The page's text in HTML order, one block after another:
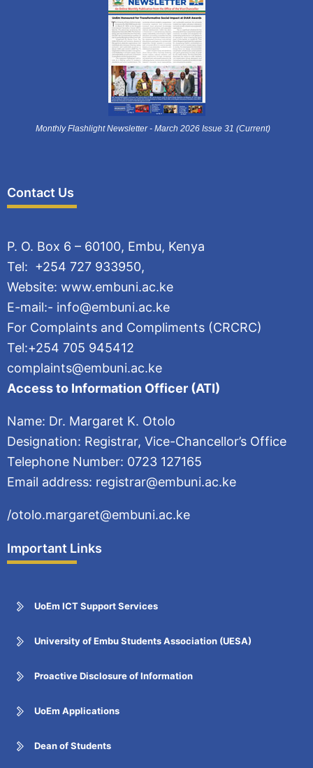
Monthly Flashlight Newsletter - March 2026 Issue 31 (Current)
Contact Us
P. O. Box 6 – 60100, Embu, Kenya
Tel: +254 727 933950,
Website: www.embuni.ac.ke
E-mail:- info@embuni.ac.ke
For Complaints and Compliments (CRCRC)
Tel:+254 705 945412
complaints@embuni.ac.ke
Access to Information Officer (ATI)
Name: Dr. Margaret K. Otolo
Designation: Registrar, Vice-Chancellor’s Office
Telephone Number: 0723 127165
Email address: registrar@embuni.ac.ke
/otolo.margaret@embuni.ac.ke
Important Links
UoEm ICT Support Services
University of Embu Students Association (UESA)
Proactive Disclosure of Information
UoEm Applications
Dean of Students